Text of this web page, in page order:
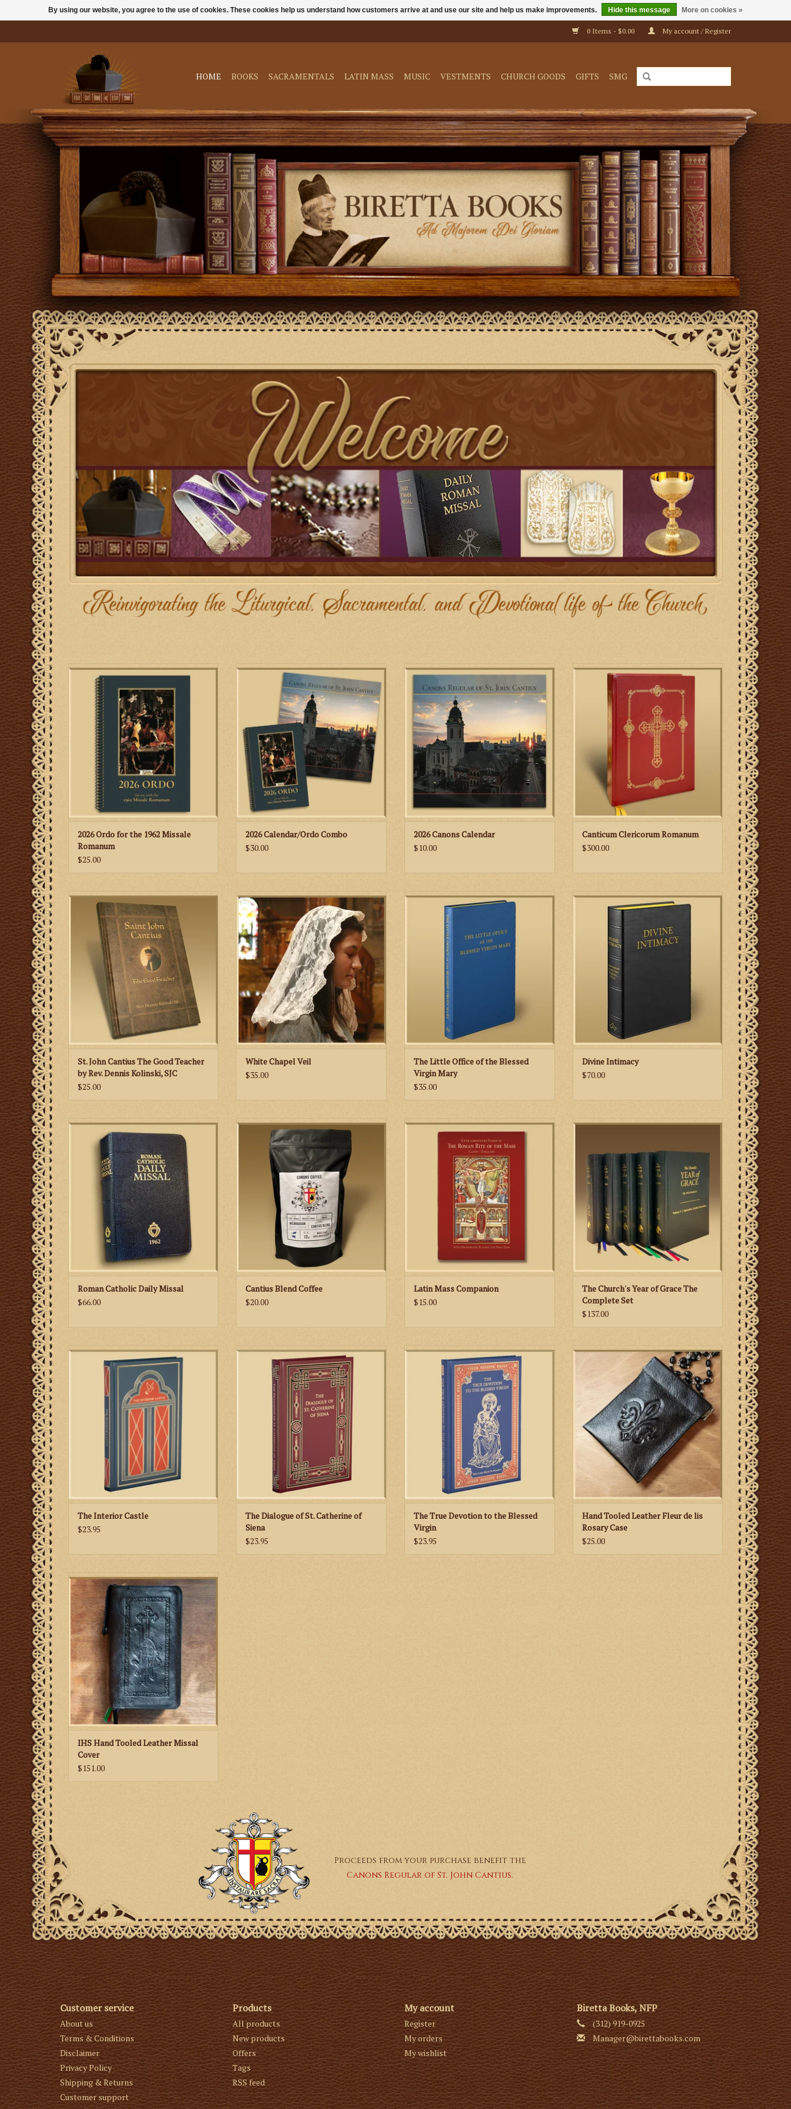
0 Items - $0.00 My account / Register
HOME BOOKS SACRAMENTALS LATIN MASS MUSIC VESTMENTS CHURCH GOODS GIFTS SMG
Biretta Books 2026 Ordo for the 1962
ADD TO CART
2026 Ordo for the 1962 Missale
Romanum
$25.00
Biretta Books 2026 Calendar/Ordo Combo
ADD TO CART
2026 Calendar/Ordo Combo
$30.00
Biretta Books 2026 Canons Calendar
ADD TO CART
2026 Canons Calendar
$10.00
Roman Clerical Chant - Gregorian Chant
Settings of the Orations, Epistles and
Gospels
ADD TO CART
Canticum Clericorum Romanum
$300.00
A comprehensive biography of St. John
Cantius written by Fr. Dennis Koliński, SJC.
It is also the first book on the life of St.
John Cantius written in the English
language.
ADD TO CART
St. John Cantius The Good Teacher
by Rev. Dennis Kolinski, SJC
$25.00
This beautiful chapel veil is handmade by
members of the St. Martha’s Guild at St.
John Cantius Church in Chicago.
White Chapel Veil
$35.00
The Little Office of the Blessed Virgin Mary
(“The Little Office”) is one of the breviaria
parva. Simply, it is a shortened office taken
from the Common of Our Lady in the
Roman Breviary. It includes Matins, Lauds,
Prime, Terce, Sext, None, Vespers and Co
The Little Office of the Blessed
Virgin Mary
$35.00
Meditations on the interior life for every
day of the Liturgical Year.
ADD TO CART
Divine Intimacy
$70.00
This missal includes the complete texts of
the liturgy in both Latin and English.
ADD TO CART
Roman Catholic Daily Missal
$66.00
A fresh and relaxing way to start your day
with floral elements mixed with mandarin
oranges and sweet chocolate.
ADD TO CART
Cantius Blend Coffee
$20.00
The 152-page missal includes prayers and
readings for each Sunday and Holy Day of
the year and features classic images as
well as new illustrations of the priest and
altar server that help you to link the prayers
of the Mass with the action at the Altar.
ADD TO CART
Latin Mass Companion
$15.00
Republished after a half of a century! Pius
ADD TO CART
The Church's Year of Grace The
Complete Set
$137.00
In The Interior Castle St. Teresa describes
the road by which she was led, well aware
that the others may be led in a different
way.
ADD TO CART
The Interior Castle
$23.95
The Dialogue of St. Catherine of
Siena treats of the whole spiritual life of
man in the form of a series of colloquies
between the Eternal Father and the human
soul (represented by Catherine herself).
ADD TO CART
The Dialogue of St. Catherine of
Siena
$23.95
The True Devotion to the Blessed Virgin is
one of the greatest and most celebrated
books ever written about Our Lady.
ADD TO CART
The True Devotion to the Blessed
Virgin
$23.95
Hand tooled leather rosary case featuring a
fleur de lis motif in honor of Our Lady
Hand Tooled Leather Fleur de lis
Rosary Case
$25.00
St. Martha’s Guild IHS Hand Tooled Leather
Missal Cover
IHS Hand Tooled Leather Missal
Cover
$151.00
Proceeds from your purchase benefit the
Canons Regular of St. John Cantius.
Customer service
About us
Terms & Conditions
Disclaimer
Privacy Policy
Shipping & Returns
Customer support
Products
All products
New products
Offers
Tags
RSS feed
My account
Register
My orders
My wishlist
Biretta Books, NFP
(312) 919-0925
Manager@birettabooks.com
By using our website, you agree to the use of cookies. These cookies help us understand how customers arrive at and use our site and help us make improvements. Hide this message More on cookies »